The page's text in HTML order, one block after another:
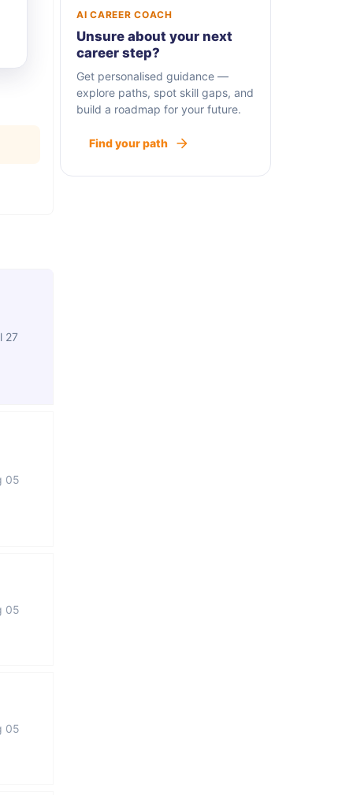
27
05
05
05
AI CAREER COACH
Unsure about your next
career step?
Get personalised guidance —
explore paths, spot skill gaps, and
build a roadmap for your future.
Find your path